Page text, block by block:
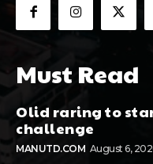
Must Read
Olid raring to
challenge
MANUTD.COM August 6,